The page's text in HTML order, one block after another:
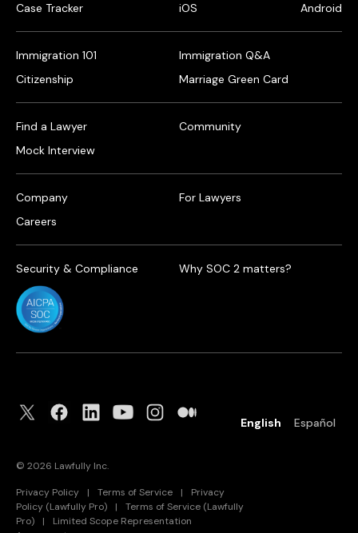
Case Tracker iOS Android
Immigration 101
Citizenship
Immigration Q&A
Marriage Green Card
Find a Lawyer
Mock Interview
Community
Company
Careers
For Lawyers
Security & Compliance Why SOC 2 matters?
English Español
© 2026 Lawfully Inc.
Privacy Policy | Terms of Service |
Privacy
Policy (Lawfully Pro)
|
Terms of Service (Lawfully
Pro)
|
Limited Scope Representation